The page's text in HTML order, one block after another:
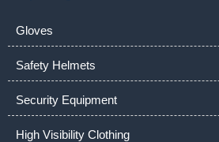
Gloves
Safety Helmets
Security Equipment
High Visibility Clothing